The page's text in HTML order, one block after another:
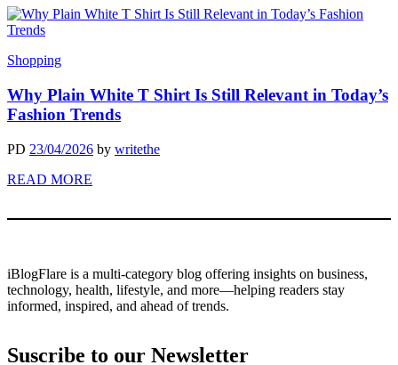
Shopping
Why Plain White T Shirt Is Still Relevant in Today’s
Fashion Trends
PD 23/04/2026 by writethe
READ MORE
iBlogFlare is a multi-category blog offering insights on business,
technology, health, lifestyle, and more—helping readers stay
informed, inspired, and ahead of trends.
Suscribe to our Newsletter